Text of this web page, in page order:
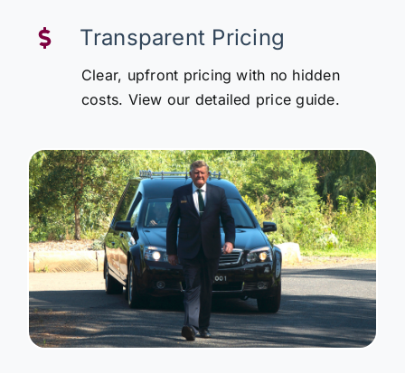
Transparent Pricing
Clear, upfront pricing with no hidden
costs. View our detailed price guide.